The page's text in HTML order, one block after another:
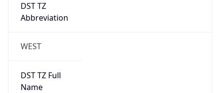
DST TZ
Abbreviation
WEST
DST TZ Full
Name